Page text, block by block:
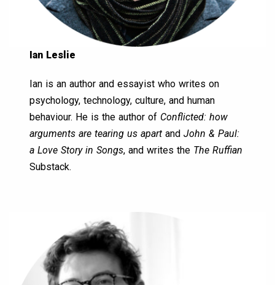
Ian Leslie
Ian is an author and essayist who writes on
psychology, technology, culture, and human
behaviour. He is the author of Conflicted: how
arguments are tearing us apart andJohn & Paul:
a Love Story in Songs, and writes the The Ruffian
Substack.